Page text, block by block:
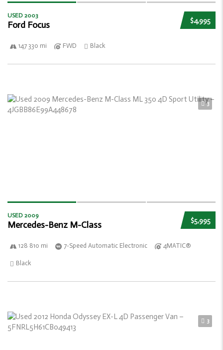
$4,995
USED 2003
Ford Focus
147 330 mi FWD Black
3
$5,995
USED 2009
Mercedes-Benz M-Class
128 810 mi 7-Speed Automatic Electronic 4MATIC®
Black
3